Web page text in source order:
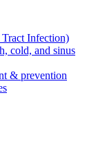
Infection)
cold, and sinus
& prevention